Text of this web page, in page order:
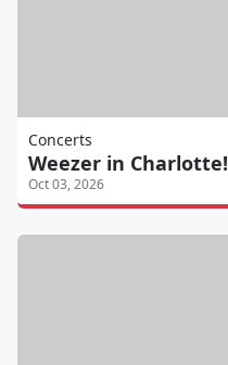
Concerts
Weezer in Charlotte!
Oct 03, 2026